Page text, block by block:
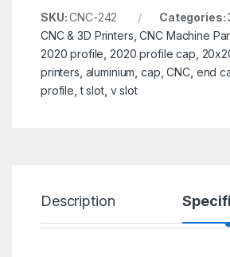
SKU:CNC-242 Categories:
CNC & 3D Printers,CNC Machine
2020 profile,2020 profile cap,
printers, aluminium,cap,CNC, end
profile,t slot, v slot
Description